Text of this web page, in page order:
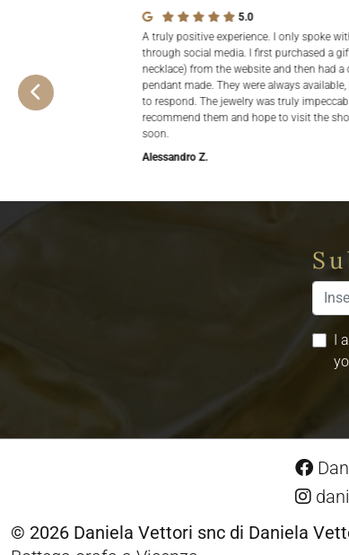
5.0
A truly positive experience. I only spoke
through social media. I first purchased a
necklace) from the website and then had a
pendant made. They were always
to respond. The jewelry was truly
recommend them and hope to visit the
soon.
Alessandro Z.
I
© 2026 Daniela Vettori snc di Daniela